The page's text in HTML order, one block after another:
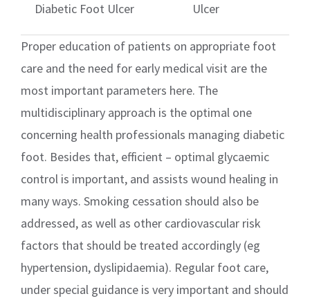
Diabetic Foot Ulcer Ulcer
Proper education of patients on appropriate foot
care and the need for early medical visit are the
most important parameters here. The
multidisciplinary approach is the optimal one
concerning health professionals managing diabetic
foot. Besides that, efficient – optimal glycaemic
control is important, and assists wound healing in
many ways. Smoking cessation should also be
addressed, as well as other cardiovascular risk
factors that should be treated accordingly (eg
hypertension, dyslipidaemia). Regular foot care,
under special guidance is very important and should